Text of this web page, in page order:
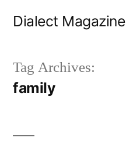
Dialect Magazine
Tag Archives:
family